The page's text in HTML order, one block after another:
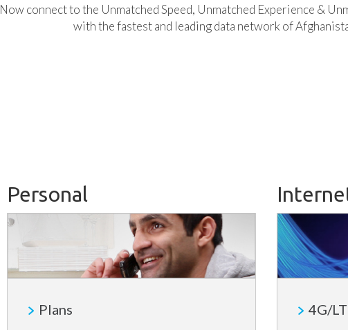
Now connect to the Unmatched Speed, Unmatched Experience &
with the fastest and leading data network of
Personal
Plans
4G/